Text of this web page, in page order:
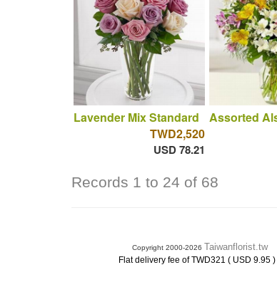
Lavender Mix Standard
TWD2,520
USD 78.21
Assorted
Records 1 to 24 of 68
Copyright 2000-2026 Taiwanflorist.tw
Flat delivery fee of TWD321 ( USD 9.95 )